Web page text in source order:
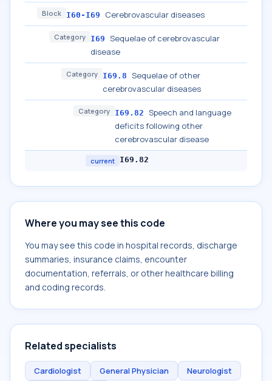
Block I60-I69 Cerebrovascular diseases
Category I69 Sequelae of cerebrovascular
disease
Category I69.8 Sequelae of other
cerebrovascular diseases
Category I69.82 Speech and language
deficits following other
cerebrovascular disease
current I69.82
Where you may see this code
You may see this code in hospital records, discharge
summaries, insurance claims, encounter
documentation, referrals, or other healthcare billing
and coding records.
Related specialists
Cardiologist General Physician Neurologist